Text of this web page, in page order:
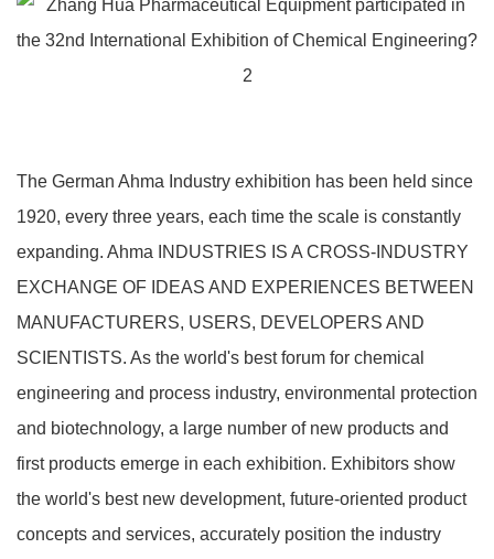
The German Ahma Industry exhibition has been held since
1920, every three years, each time the scale is constantly
expanding. Ahma INDUSTRIES IS A CROSS-INDUSTRY
EXCHANGE OF IDEAS AND EXPERIENCES BETWEEN
MANUFACTURERS, USERS, DEVELOPERS AND
SCIENTISTS. As the world's best forum for chemical
engineering and process industry, environmental protection
and biotechnology, a large number of new products and
first products emerge in each exhibition. Exhibitors show
the world's best new development, future-oriented product
concepts and services, accurately position the industry